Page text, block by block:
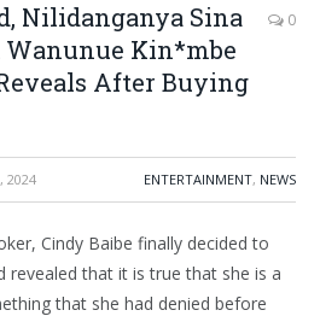
Nilidanganya Sina
Wanunue Kin*mbe
After Buying
0
2024 ENTERTAINMENT, NEWS
Cindy Baibe finally decided to
revealed that it is true that she is a
that she had denied before